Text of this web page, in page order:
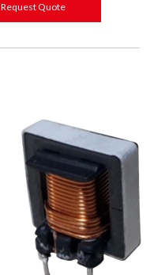
Request Quote